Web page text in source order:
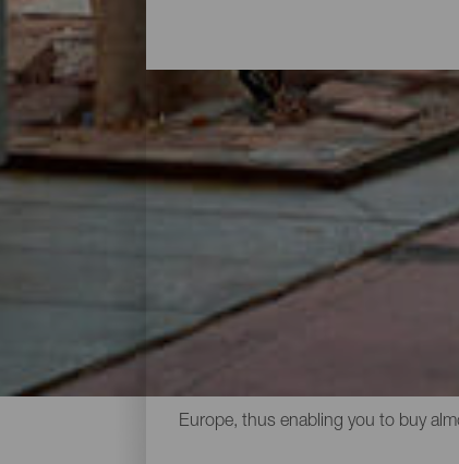
A day shopping
Going shopping in the Canary
open air markets where you can
international designer names as
Europe, thus enabling you to buy